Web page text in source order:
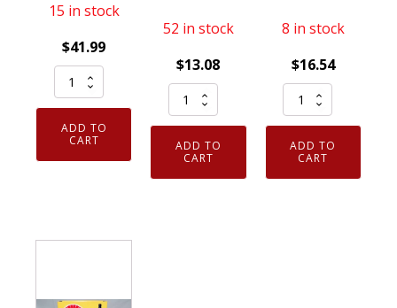
15 in stock
$41.99
Set
of
Genuine
NGK
BPR9EIX
ADD TO
CART
52 in stock
$13.08
Genuine
Authentic
NGK
93911
Iridium
ADD TO
CART
8 in stock
$16.54
Genuine
Authentic
NGK
7023
Nickel
ADD TO
CART